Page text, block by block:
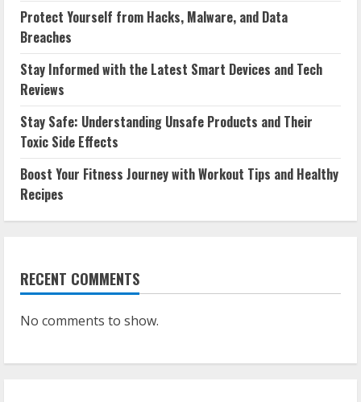
Protect Yourself from Hacks, Malware, and Data
Breaches
Stay Informed with the Latest Smart Devices and Tech
Reviews
Stay Safe: Understanding Unsafe Products and Their
Toxic Side Effects
Boost Your Fitness Journey with Workout Tips and Healthy
Recipes
RECENT COMMENTS
No comments to show.